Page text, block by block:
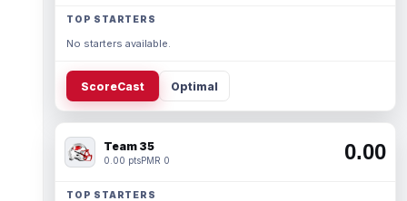
TOP STARTERS
No starters available.
ScoreCast Optimal
Team 35
0.00 ptsPMR 0 0.00
TOP STARTERS